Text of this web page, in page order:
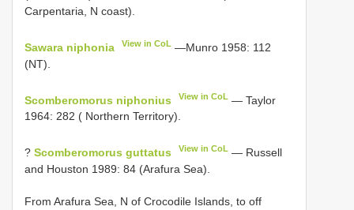
Carpentaria, N coast).
Sawara niphonia View in CoL —Munro 1958: 112
(NT).
Scomberomorus niphonius View in CoL — Taylor
1964: 282 ( Northern Territory).
? Scomberomorus guttatus View in CoL — Russell
and Houston 1989: 84 (Arafura Sea).
From Arafura Sea, N of Crocodile Islands, to off